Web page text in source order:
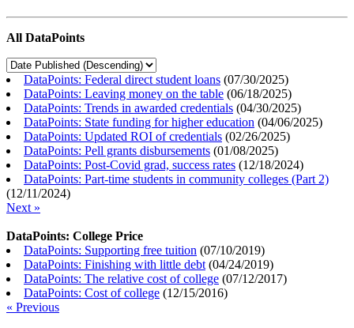
All DataPoints
DataPoints: Federal direct student loans (07/30/2025)
DataPoints: Leaving money on the table (06/18/2025)
DataPoints: Trends in awarded credentials (04/30/2025)
DataPoints: State funding for higher education (04/06/2025)
DataPoints: Updated ROI of credentials (02/26/2025)
DataPoints: Pell grants disbursements (01/08/2025)
DataPoints: Post-Covid grad, success rates (12/18/2024)
DataPoints: Part-time students in community colleges (Part 2)
(12/11/2024)
Next »
DataPoints: College Price
DataPoints: Supporting free tuition (07/10/2019)
DataPoints: Finishing with little debt (04/24/2019)
DataPoints: The relative cost of college (07/12/2017)
DataPoints: Cost of college (12/15/2016)
« Previous